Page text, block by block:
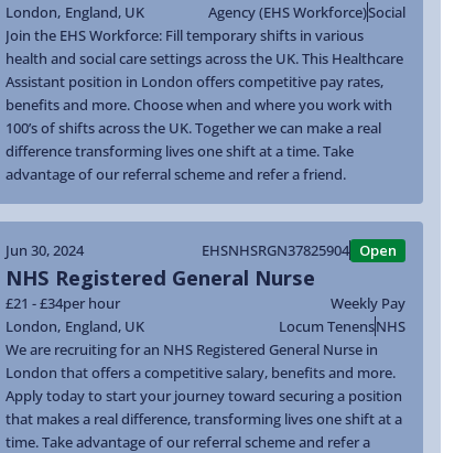
London, England, UK Agency (EHS Workforce)Social
Join the EHS Workforce: Fill temporary shifts in various
health and social care settings across the UK. This Healthcare
Assistant position in London offers competitive pay rates,
benefits and more. Choose when and where you work with
100’s of shifts across the UK. Together we can make a real
difference transforming lives one shift at a time. Take
advantage of our referral scheme and refer a friend.
Jun 30, 2024 EHSNHSRGN37825904 Open
NHS Registered General Nurse
£21 - £34per hour
Weekly Pay
London, England, UK Locum TenensNHS
We are recruiting for an NHS Registered General Nurse in
London that offers a competitive salary, benefits and more.
Apply today to start your journey toward securing a position
that makes a real difference, transforming lives one shift at a
time. Take advantage of our referral scheme and refer a